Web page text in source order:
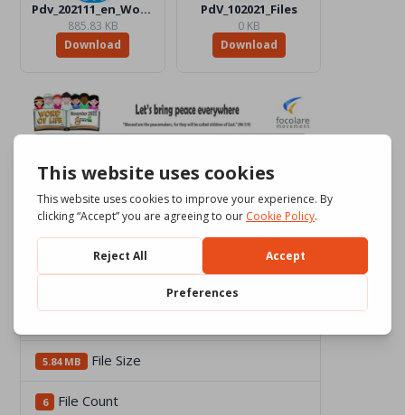
Pdv_202111_en_Word_Color.docx
885.83 KB
Download
PdV_102021_Files
0 KB
Download
5.84 MB File Size
6 File Count